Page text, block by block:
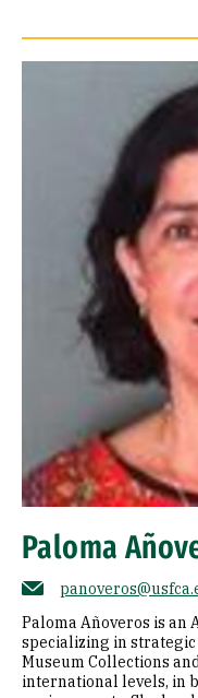
Paloma
Paloma Añoveros is an
specializing in
Museum Collections
international levels, in